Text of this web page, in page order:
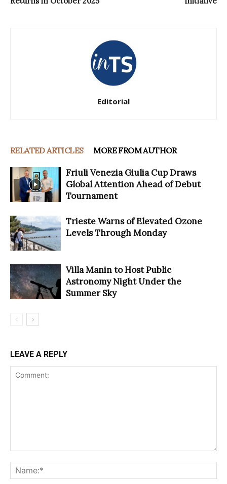
Editorial
RELATED ARTICLES MORE FROM AUTHOR
Friuli Venezia Giulia Cup Draws
Global Attention Ahead of Debut
Tournament
Trieste Warns of Elevated Ozone
Levels Through Monday
Villa Manin to Host Public
Astronomy Night Under the
Summer Sky
LEAVE A REPLY